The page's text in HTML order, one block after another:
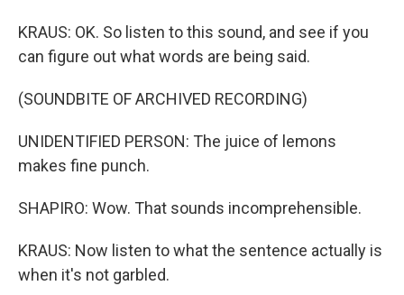
KRAUS: OK. So listen to this sound, and see if you
can figure out what words are being said.
(SOUNDBITE OF ARCHIVED RECORDING)
UNIDENTIFIED PERSON: The juice of lemons
makes fine punch.
SHAPIRO: Wow. That sounds incomprehensible.
KRAUS: Now listen to what the sentence actually is
when it's not garbled.